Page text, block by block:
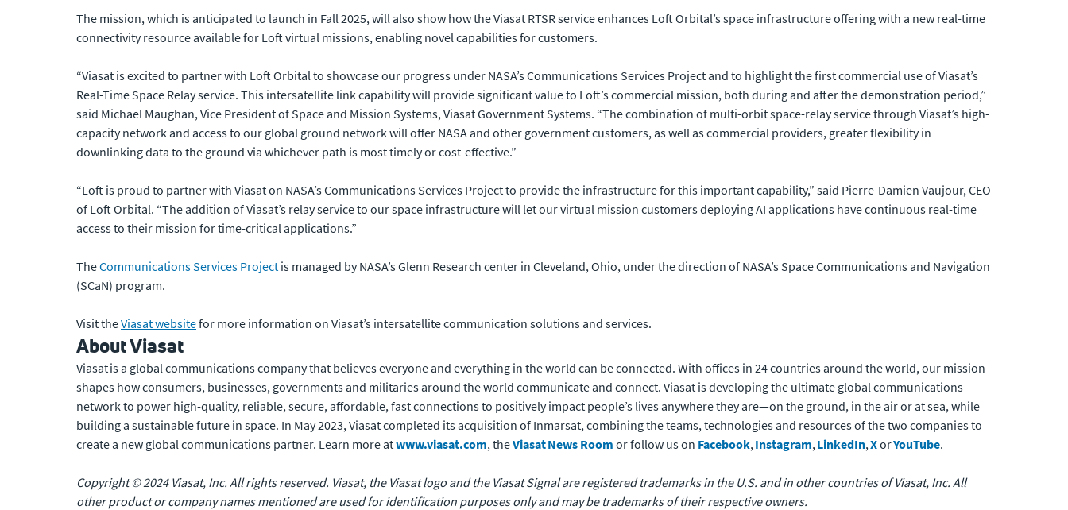
The mission, which is anticipated to launch in Fall 2025, will also show how the Viasat RTSR service enhances Loft Orbital’s space infrastructure offering with a new real-time
connectivity resource available for Loft virtual missions, enabling novel capabilities for customers.
“Viasat is excited to partner with Loft Orbital to showcase our progress under NASA’s Communications Services Project and to highlight the first commercial use of Viasat’s
Real-Time Space Relay service. This intersatellite link capability will provide significant value to Loft’s commercial mission, both during and after the demonstration period,”
said Michael Maughan, Vice President of Space and Mission Systems, Viasat Government Systems. “The combination of multi-orbit space-relay service through Viasat’s high-
capacity network and access to our global ground network will offer NASA and other government customers, as well as commercial providers, greater flexibility in
downlinking data to the ground via whichever path is most timely or cost-effective.”
“Loft is proud to partner with Viasat on NASA’s Communications Services Project to provide the infrastructure for this important capability,” said Pierre-Damien Vaujour, CEO
of Loft Orbital. “The addition of Viasat’s relay service to our space infrastructure will let our virtual mission customers deploying AI applications have continuous real-time
access to their mission for time-critical applications.”
TheCommunications Services Project is managed by NASA’s Glenn Research center in Cleveland, Ohio, under the direction of NASA’s Space Communications and Navigation
(SCaN) program.
Visit theViasat websitefor more information on Viasat’s intersatellite communication solutions and services.
About Viasat
Viasat is a global communications company that believes everyone and everything in the world can be connected. With offices in 24 countries around the world, our mission
shapes how consumers, businesses, governments and militaries around the world communicate and connect. Viasat is developing the ultimate global communications
network to power high-quality, reliable, secure, affordable, fast connections to positively impact people’s lives anywhere they are—on the ground, in the air or at sea, while
building a sustainable future in space. In May 2023, Viasat completed its acquisition of Inmarsat, combining the teams, technologies and resources of the two companies to
create a new global communications partner. Learn more atwww.viasat.com, theViasatNews Room or follow us on Facebook,Instagram,LinkedIn,XorYouTube.
Copyright © 2024 Viasat, Inc. All rights reserved. Viasat, the Viasat logo and the Viasat Signal are registered trademarks in the U.S. and in other countries of Viasat, Inc. All
other product or company names mentioned are used for identification purposes only and may be trademarks of their respective owners.